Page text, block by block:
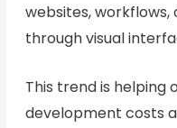
websites, workflows,
through visual
This trend is helping
development costs